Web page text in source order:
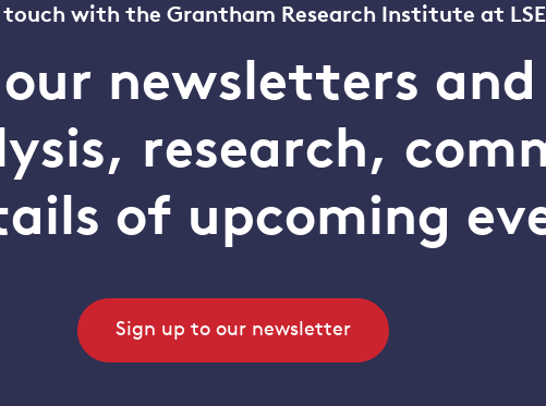
touch with the Grantham Research Institute at LSE
newsletters
research,
of upcoming
Sign up to our newsletter